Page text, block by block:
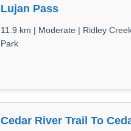
Lujan Pass
11.9 km | Moderate | Ridley
Park
Cedar River Trail To